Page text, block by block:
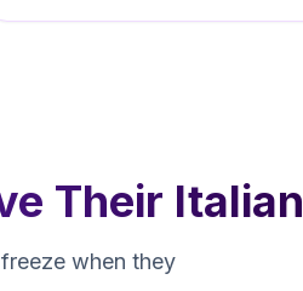
Their Italian
when they